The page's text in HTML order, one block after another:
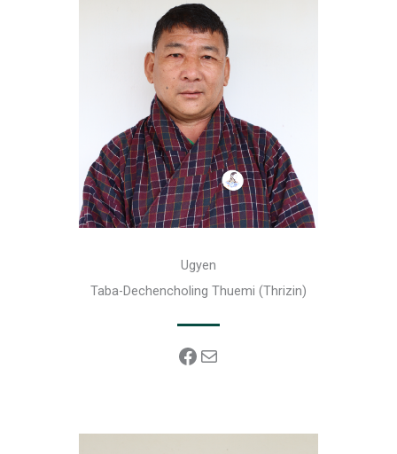
Ugyen
Taba-Dechencholing Thuemi (Thrizin)
Facebook
Mail